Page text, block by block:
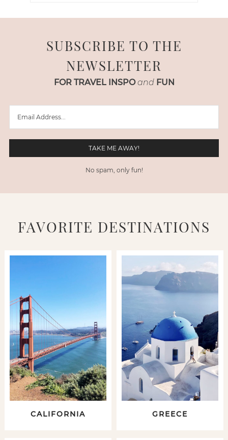
SUBSCRIBE TO THE
NEWSLETTER
FOR TRAVEL INSPO and FUN
No spam, only fun!
FAVORITE DESTINATIONS
CALIFORNIA GREECE